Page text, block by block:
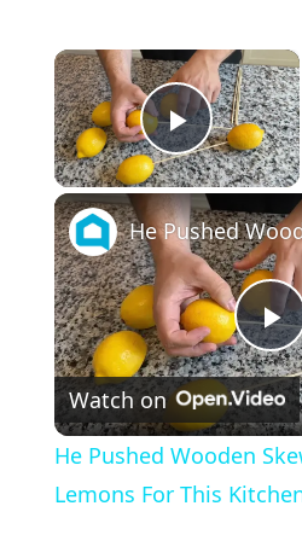
×
Play
P
l
a
Watch on
He Pushed Wooden
Lemons For This